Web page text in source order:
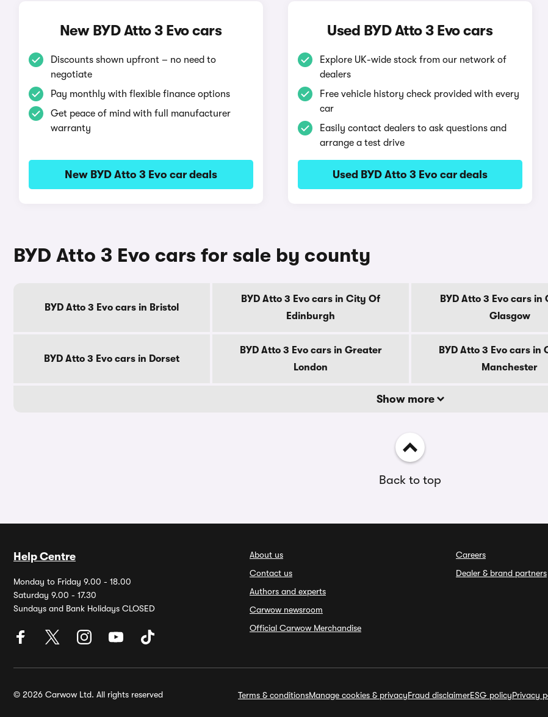
New BYD Atto 3 Evo cars
Discounts shown upfront – no need to
negotiate
Pay monthly with flexible finance options
Get peace of mind with full manufacturer
warranty
New BYD Atto 3 Evo car deals
Used BYD Atto 3 Evo cars
Explore UK-wide stock from our network of
dealers
Free vehicle history check provided with every
car
Easily contact dealers to ask questions and
arrange a test drive
Used BYD Atto 3 Evo car deals
BYD Atto 3 Evo cars for sale by county
BYD Atto 3 Evo cars in Bristol
BYD Atto 3 Evo cars in City Of
Edinburgh
BYD Atto 3 Evo cars in
Glasgow
BYD Atto 3 Evo cars in Dorset
BYD Atto 3 Evo cars in Greater
London
BYD Atto 3 Evo cars in
Manchester
Show more
Back to top
Help Centre
Monday to Friday 9.00 - 18.00
Saturday 9.00 - 17.30
Sundays and Bank Holidays CLOSED
About us
Contact us
Authors and experts
Carwow newsroom
Official Carwow Merchandise
Careers
Dealer & brand partners
© 2026 Carwow Ltd. All rights reserved Terms & conditionsManage cookies & privacyFraud disclaimerESG policyPrivacy